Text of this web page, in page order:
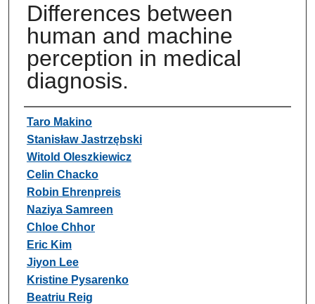
Differences between
human and machine
perception in medical
diagnosis.
Authors
Taro Makino
Stanisław Jastrzębski
Witold Oleszkiewicz
Celin Chacko
Robin Ehrenpreis
Naziya Samreen
Chloe Chhor
Eric Kim
Jiyon Lee
Kristine Pysarenko
Beatriu Reig